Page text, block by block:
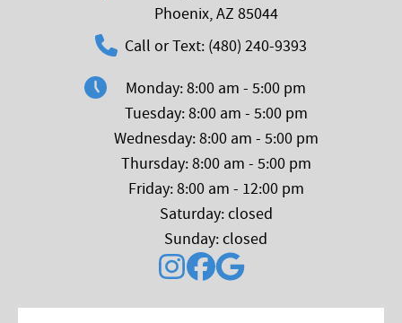
Phoenix, AZ 85044
Call or Text: (480) 240-9393
Monday: 8:00 am - 5:00 pm
Tuesday: 8:00 am - 5:00 pm
Wednesday: 8:00 am - 5:00 pm
Thursday: 8:00 am - 5:00 pm
Friday: 8:00 am - 12:00 pm
Saturday: closed
Sunday: closed